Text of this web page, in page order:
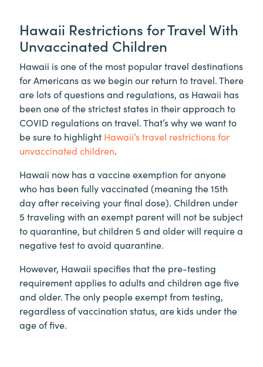
Hawaii Restrictions for Travel With
Unvaccinated Children
Hawaii is one of the most popular travel destinations
for Americans as we begin our return to travel. There
are lots of questions and regulations, as Hawaii has
been one of the strictest states in their approach to
COVID regulations on travel. That’s why we want to
be sure to highlight Hawaii’s travel restrictions for
unvaccinated children.
Hawaii now has a vaccine exemption for anyone
who has been fully vaccinated (meaning the 15th
day after receiving your final dose). Children under
5 traveling with an exempt parent will not be subject
to quarantine, but children 5 and older will require a
negative test to avoid quarantine.
However, Hawaii specifies that the pre-testing
requirement applies to adults and children age five
and older. The only people exempt from testing,
regardless of vaccination status, are kids under the
age of five.